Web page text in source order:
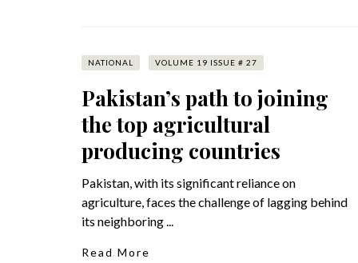
NATIONAL VOLUME 19 ISSUE # 27
Pakistan’s path to joining
the top agricultural
producing countries
Pakistan, with its significant reliance on
agriculture, faces the challenge of lagging behind
its neighboring ...
Read More